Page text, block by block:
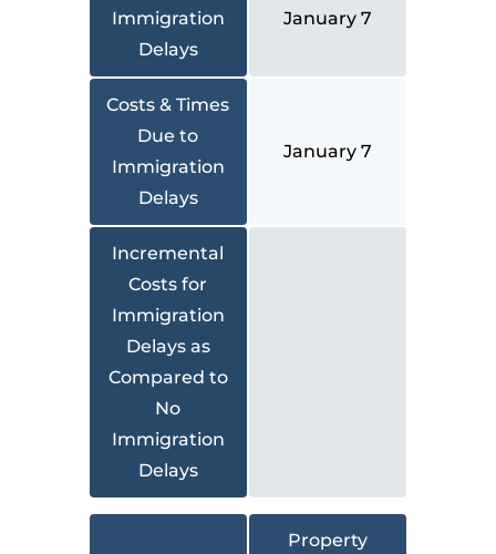
Immigration
Delays
Costs & Times
Due to
Immigration
Delays
Incremental
Costs for
Immigration
Delays as
Compared to
No
Immigration
Delays
January 7
January 7
Property